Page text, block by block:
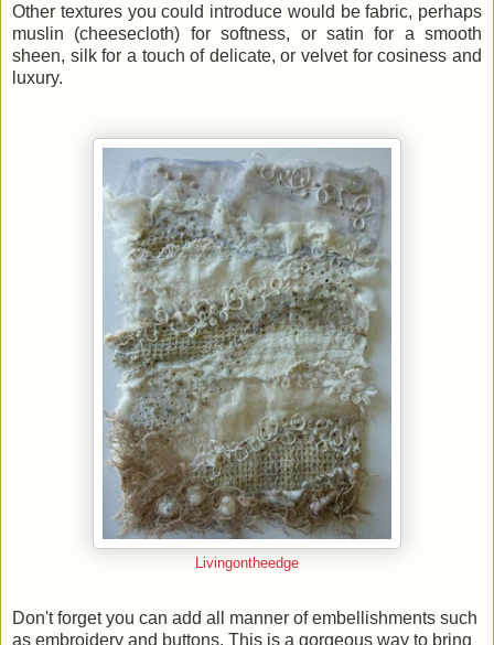
Other textures you could introduce would be fabric, perhaps
muslin (cheesecloth) for softness, or satin for a smooth
sheen, silk for a touch of delicate, or velvet for cosiness and
luxury.
Livingontheedge
Don't forget you can add all manner of embellishments such
as embroidery and buttons. This is a gorgeous way to bring